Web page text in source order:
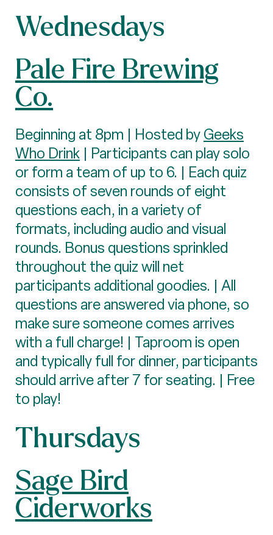
Wednesdays
Pale Fire Brewing
Co.
Beginning at 8pm | Hosted byGeeks
Who Drink | Participants can play solo
or form a team of up to 6. | Each quiz
consists of seven rounds of eight
questions each, in a variety of
formats, including audio and visual
rounds. Bonus questions sprinkled
throughout the quiz will net
participants additional goodies. | All
questions are answered via phone, so
make sure someone comes arrives
with a full charge! | Taproom is open
and typically full for dinner, participants
should arrive after 7 for seating. | Free
to play!
Thursdays
Sage Bird
Ciderworks